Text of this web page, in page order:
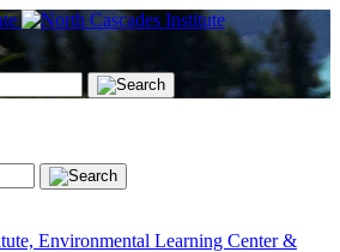
Environmental Learning Center &